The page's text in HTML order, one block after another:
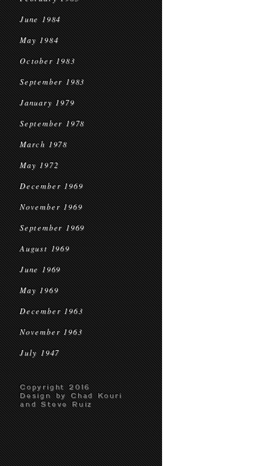
June 1984
May 1984
October 1983
September 1983
January 1979
September 1978
March 1978
May 1972
December 1969
November 1969
September 1969
August 1969
June 1969
May 1969
December 1963
November 1963
July 1947
Copyright 2016
Design by Chad Kouri
and Steve Ruiz